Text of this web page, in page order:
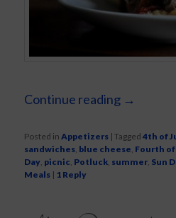
Continue reading →
Posted in Appetizers |Tagged 4th of
sandwiches blue cheese Fourth of
Day picnic Potluck summer Sun
Meals | 1 Reply